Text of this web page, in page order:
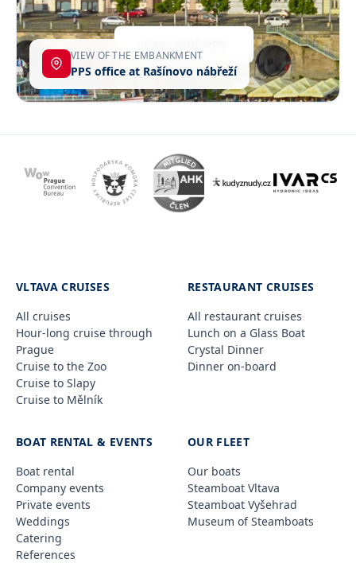
VIEW OF THE EMBANKMENT
PPS office at Rašínovo nábřeží
VLTAVA CRUISES
All cruises
Hour-long cruise through
Prague
Cruise to the Zoo
Cruise to Slapy
Cruise to Mělník
RESTAURANT CRUISES
All restaurant cruises
Lunch on a Glass Boat
Crystal Dinner
Dinner on-board
BOAT RENTAL & EVENTS
Boat rental
Company events
Private events
Weddings
Catering
References
OUR FLEET
Our boats
Steamboat Vltava
Steamboat Vyšehrad
Museum of Steamboats